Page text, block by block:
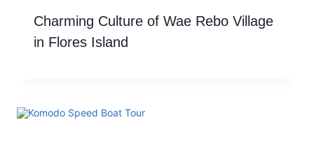
Charming Culture of Wae Rebo Village
in Flores Island